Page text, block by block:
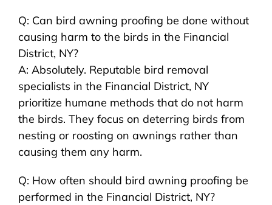
Q: Can bird awning proofing be done without
causing harm to the birds in the Financial
District, NY?
A: Absolutely. Reputable bird removal
specialists in the Financial District, NY
prioritize humane methods that do not harm
the birds. They focus on deterring birds from
nesting or roosting on awnings rather than
causing them any harm.
Q: How often should bird awning proofing be
performed in the Financial District, NY?